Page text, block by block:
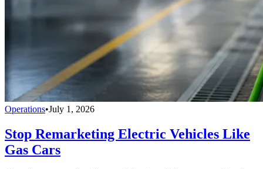
Operations•July 1, 2026
Stop Remarketing Electric Vehicles Like
Gas Cars